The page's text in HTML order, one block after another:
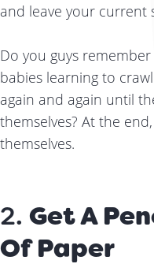
and leave your current
Do you guys
babies learning to
again and again until
themselves? At the
themselves.
2. Get A
Of Paper